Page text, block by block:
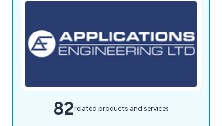
82related products and services